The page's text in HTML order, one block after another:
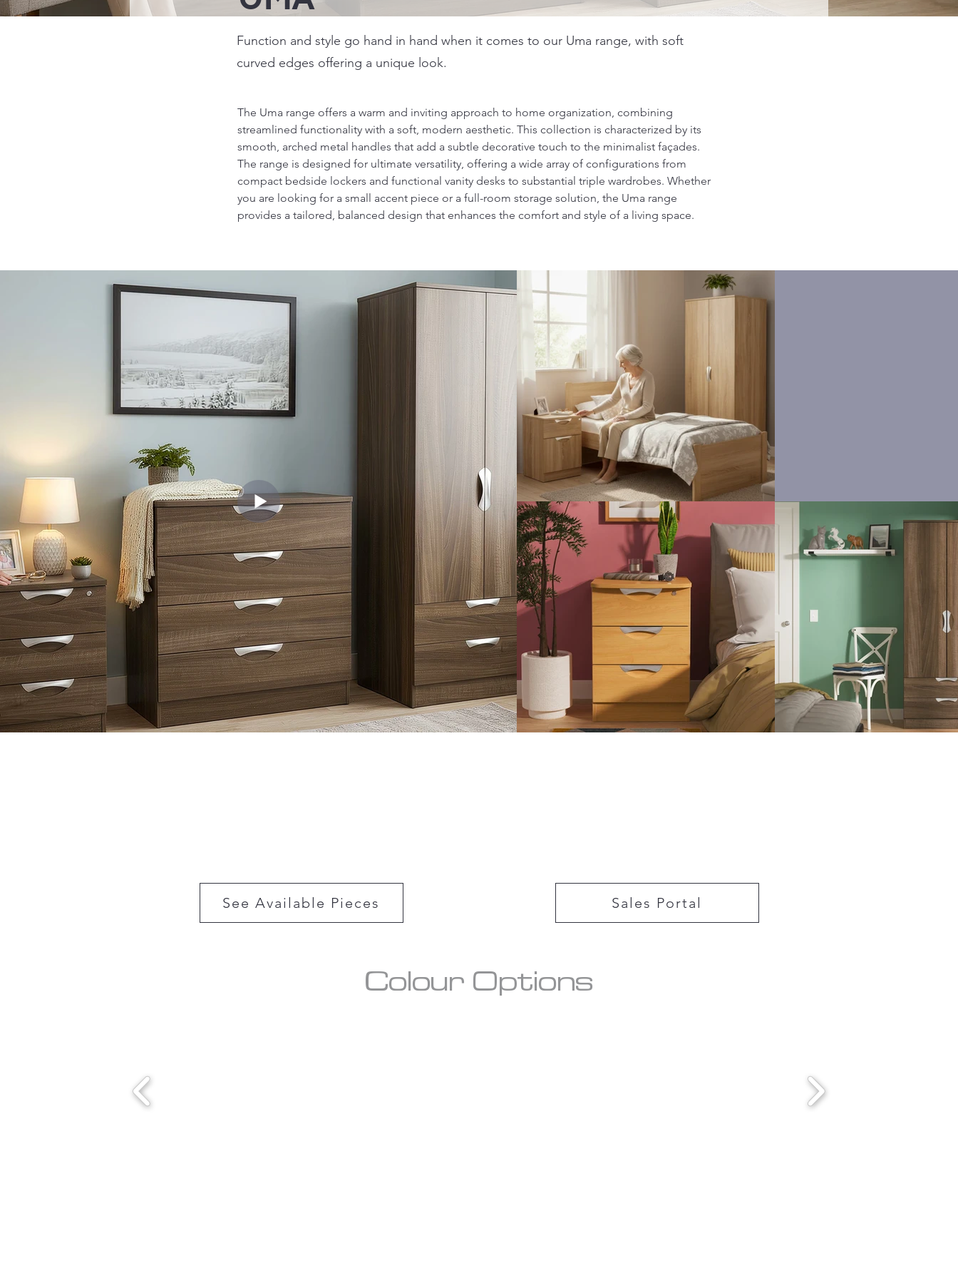
Function and style go hand in hand when it comes to our Uma range, with soft
curved edges offering a unique look.
The Uma range offers a warm and inviting approach to home organization, combining
streamlined functionality with a soft, modern aesthetic. This collection is characterized by its
smooth, arched metal handles that add a subtle decorative touch to the minimalist façades.
The range is designed for ultimate versatility, offering a wide array of configurations from
compact bedside lockers and functional vanity desks to substantial triple wardrobes. Whether
you are looking for a small accent piece or a full-room storage solution, the Uma range
provides a tailored, balanced design that enhances the comfort and style of a living space.
See Available Pieces Sales Portal
Colour Options